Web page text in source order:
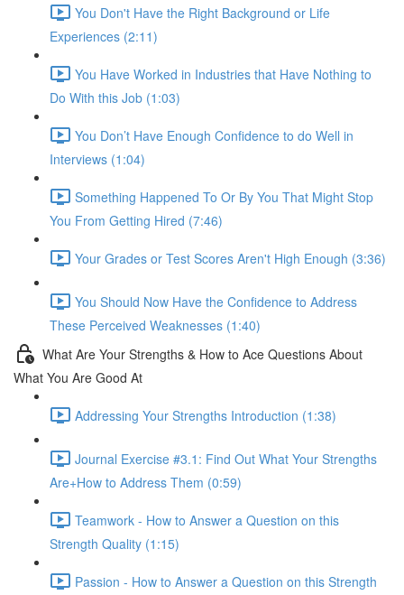
You Don't Have the Right Background or Life
Experiences (2:11)
You Have Worked in Industries that Have Nothing to
Do With this Job (1:03)
You Don’t Have Enough Confidence to do Well in
Interviews (1:04)
Something Happened To Or By You That Might Stop
You From Getting Hired (7:46)
Your Grades or Test Scores Aren't High Enough (3:36)
You Should Now Have the Confidence to Address
These Perceived Weaknesses (1:40)
What Are Your Strengths & How to Ace Questions About
What You Are Good At
Addressing Your Strengths Introduction (1:38)
Journal Exercise #3.1: Find Out What Your Strengths
Are+How to Address Them (0:59)
Teamwork - How to Answer a Question on this
Strength Quality (1:15)
Passion - How to Answer a Question on this Strength